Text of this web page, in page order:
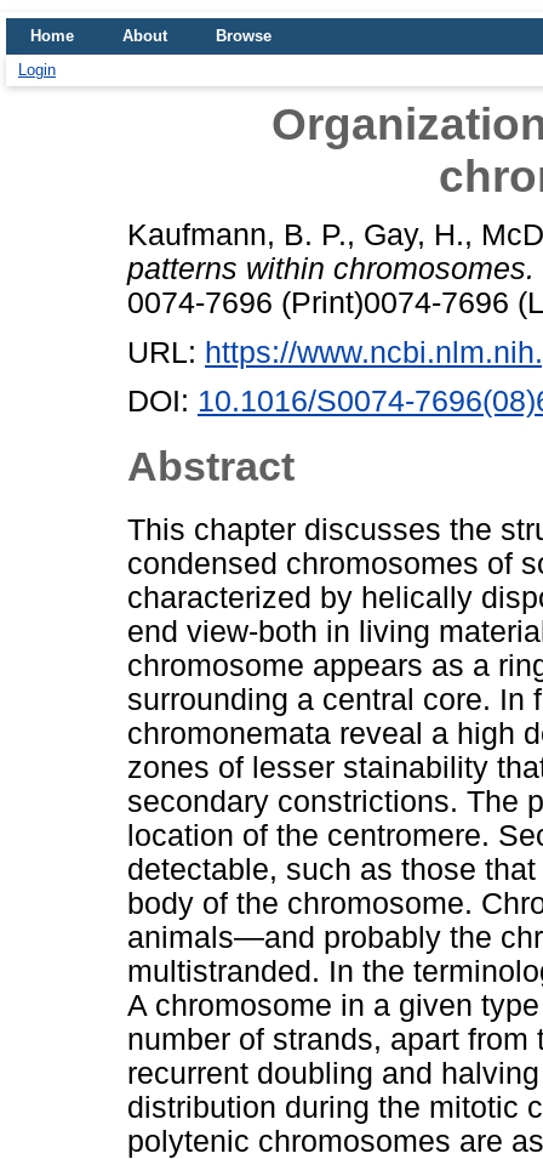
Home About
Browse
Login
Kaufmann, B. P., Gay, H.,
patterns within chromosomes.
0074-7696 (Print)0074-7696
URL: https://
DOI: 10.1016/S0074-
Abstract
This chapter discusses the
condensed chromosomes of
characterized by helically
end view-both in living
chromosome appears as a
surrounding a central core. In
chromonemata reveal a high
zones of lesser stainability
secondary constrictions. The
location of the centromere.
detectable, such as those
body of the chromosome.
animals—and probably the
multistranded. In the
A chromosome in a given
number of strands, apart
recurrent doubling and
distribution during the mitotic
polytenic chromosomes are